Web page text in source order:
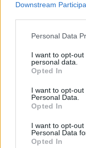
Downstream
Personal Data
I want to opt-
personal data.
Opted In
I want to opt-
Personal Data.
Opted In
I want to opt-
Personal Data
Opted In
Attitude
Culture
Legal
Privacy Policy